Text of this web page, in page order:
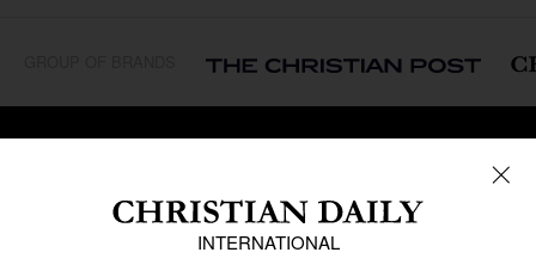
REGIONS
Middle East
Oceania
Latin America